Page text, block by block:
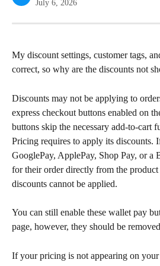
July 6, 2026
My discount settings, customer tags,
correct, so why are the discounts not
Discounts may not be applying to
express checkout buttons enabled on
buttons skip the necessary add-to-cart
Pricing requires to apply its discounts.
GooglePay, ApplePay, Shop Pay, or
for their order directly from the
discounts cannot be applied.
You can still enable these wallet pay
page, however, they should be
If your pricing is not appearing on